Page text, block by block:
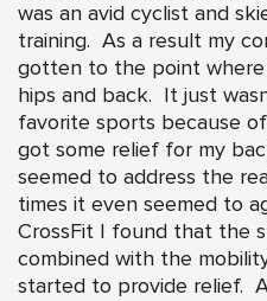
was an avid cyclist and
training. As a result my
gotten to the point where
hips and back. It just
favorite sports because
got some relief for my
seemed to address the
times it even seemed to
CrossFit I found that the
combined with the
started to provide relief.